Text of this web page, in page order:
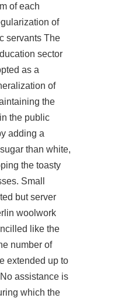
of each
of
servants The
sector
as a
of
the
the public
adding a
than white,
the toasty
Small
but server
woolwork
like the
number of
extended up to
assistance is
which the